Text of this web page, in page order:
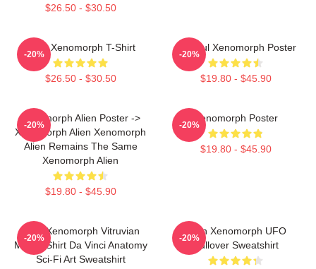
$26.50 - $30.50
Alien Xenomorph T-Shirt
$26.50 - $30.50
-20%
Colorful Xenomorph Poster
$19.80 - $45.90
-20%
Xenomorph Alien Poster ->
Xenomorph Alien Xenomorph
Alien Remains The Same
Xenomorph Alien
$19.80 - $45.90
-20%
Xenomorph Poster
$19.80 - $45.90
-20%
Alien Xenomorph Vitruvian
Man T-Shirt Da Vinci Anatomy
Sci-Fi Art Sweatshirt
-20%
Alien Xenomorph UFO
Pullover Sweatshirt
-20%